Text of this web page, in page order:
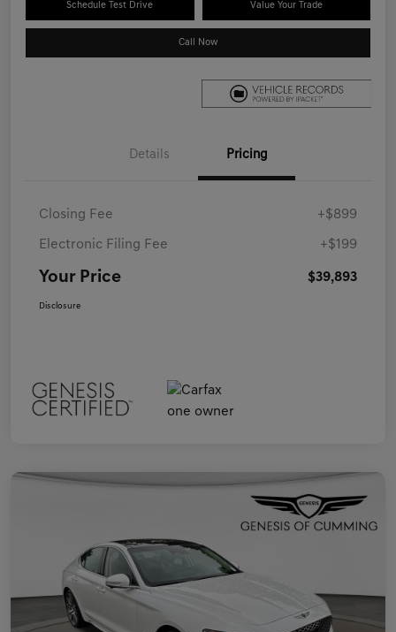
Schedule Test Drive Value Your Trade
Call Now
Details Pricing
Closing Fee +$899
Electronic Filing Fee +$199
Your Price $39,893
Disclosure